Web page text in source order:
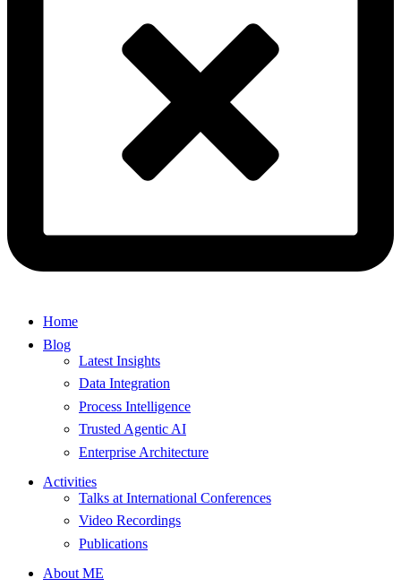
Home
Blog
Latest Insights
Data Integration
Process Intelligence
Trusted Agentic AI
Enterprise Architecture
Activities
Talks at International Conferences
Video Recordings
Publications
About ME